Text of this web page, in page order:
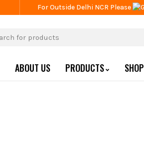
For Outside Delhi NCR Please
ABOUT US PRODUCTS SHOP